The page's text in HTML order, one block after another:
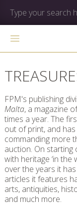
FPM's publishing
Malta, a magazine
times a year. The
out of print, and
commanding more
auction. On starting
with heritage ‘in the
over the years it
articles it features
arts, antiquities,
and much more.